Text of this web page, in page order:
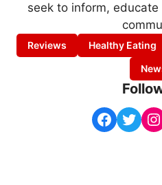
seek to inform,
Reviews Healthy Eating
Facebook Twitter Instagram